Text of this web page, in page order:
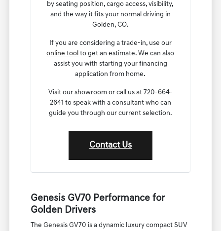
by seating position, cargo access, visibility,
and the way it fits your normal driving in
Golden, CO.
If you are considering a trade-in, use our
online tool to get an estimate. We can also
assist you with starting your financing
application from home.
Visit our showroom or call us at 720-664-
2641 to speak with a consultant who can
guide you through our current selection.
Contact Us
Genesis GV70 Performance for
Golden Drivers
The Genesis GV70 is a dynamic luxury compact SUV